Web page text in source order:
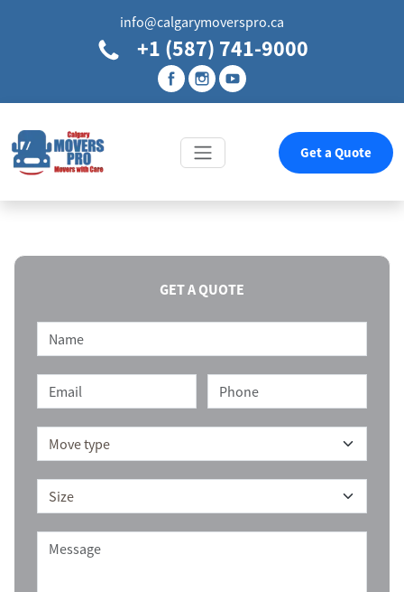
info@calgarymoverspro.ca
+1 (587) 741-9000
Get a Quote
GET A QUOTE